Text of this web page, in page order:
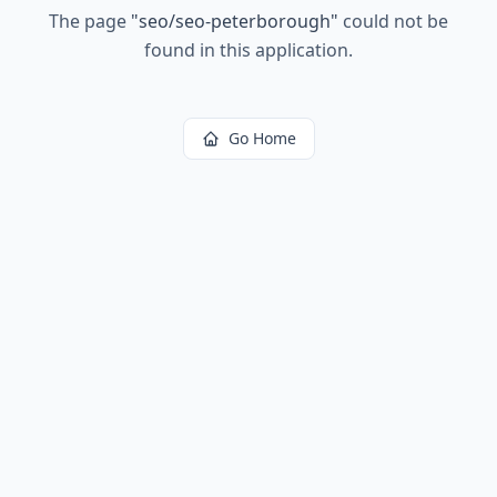
The page "seo/seo-peterborough" could not be
found in this application.
Go Home